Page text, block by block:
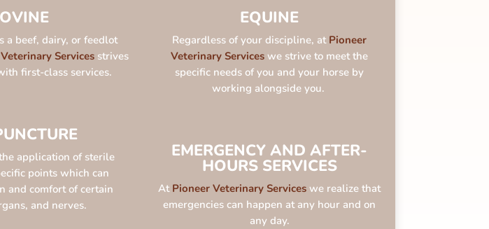
a beef, dairy, or feedlot
Servicesstrives
first-class services.
application of sterile
points which can
and comfort of certain
and nerves.
EQUINE
Regardless of your discipline, at Pioneer
Veterinary Services we strive to meet the
specific needs of you and your horse by
working alongside you.
EMERGENCY AND AFTER-
HOURS SERVICES
At Pioneer Veterinary Serviceswe realize that
emergencies can happen at any hour and on
any day.